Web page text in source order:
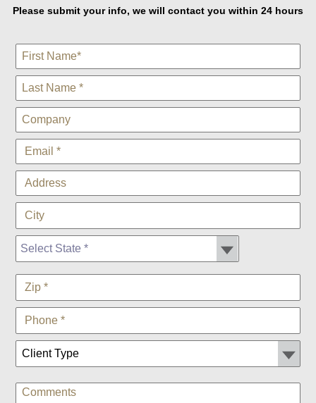
Please submit your info, we will contact you within 24 hours